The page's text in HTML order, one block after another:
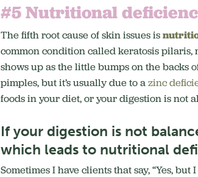
#5 Nutritional
The fifth root cause of skin issues is
common condition called keratosis pilaris,
shows up as the little bumps on the backs
pimples, but it’s usually due to azinc
foods in your diet, or your digestion is not
If your digestion is not
which leads to nutritional
Sometimes I have clients that say, “Yes,